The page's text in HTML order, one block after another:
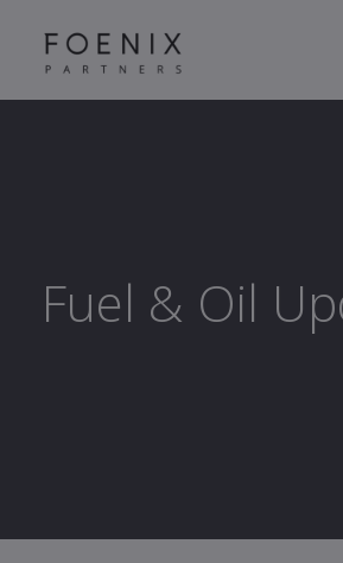
Fuel & Oil